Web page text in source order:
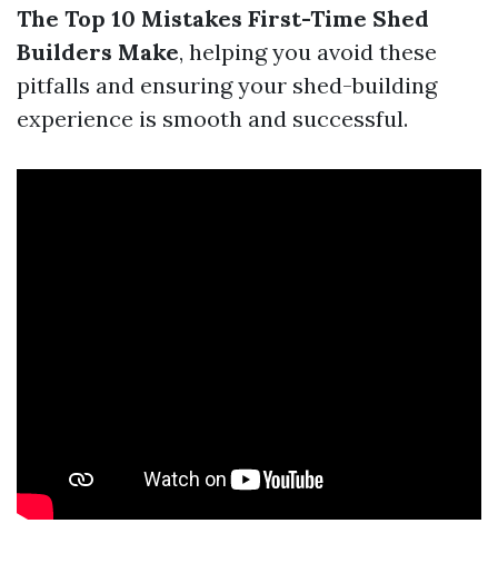
The Top 10 Mistakes First-Time Shed
Builders Make, helping you avoid these
pitfalls and ensuring your shed-building
experience is smooth and successful.